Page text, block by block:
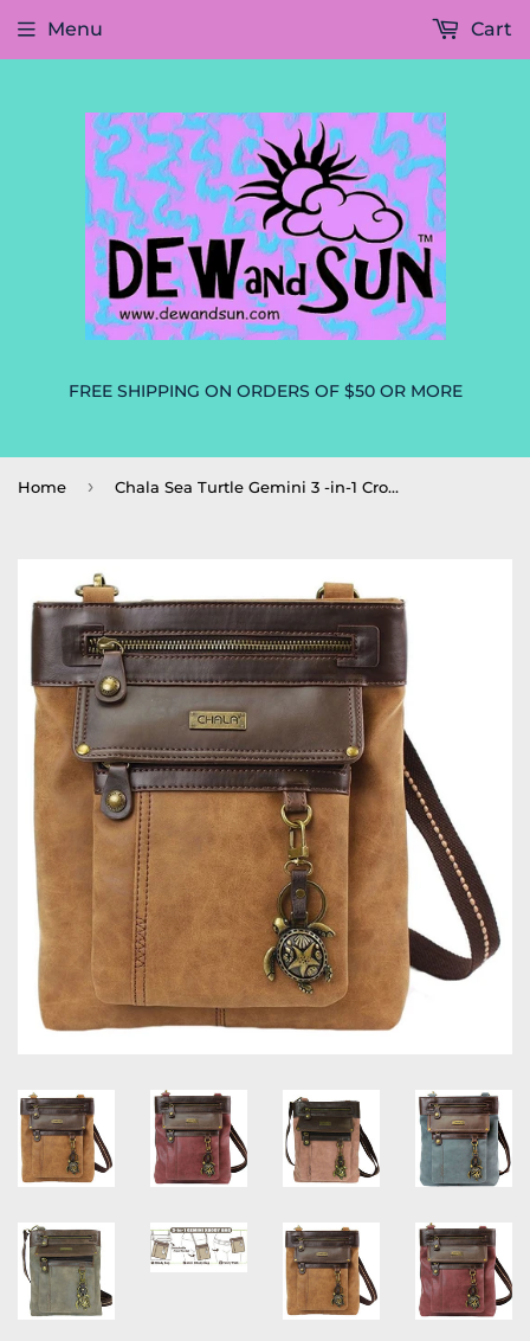
FREE SHIPPING ON ORDERS OF $50 OR MORE
Menu Cart
Home › Chala Sea Turtle Gemini 3 -in-1 Crossbody Handbag Convertible Purse